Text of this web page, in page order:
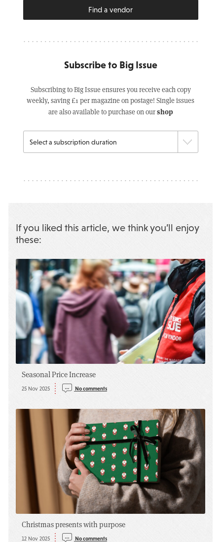
Find a vendor
Subscribe to Big Issue
Subscribing to Big Issue ensures you receive each copy
weekly, saving £1 per magazine on postage! Single issues
are also available to purchase on ourshop
If you liked this article, we think you’ll enjoy
these:
Seasonal Price Increase
25 Nov 2025 No comments
Christmas presents with purpose
12 Nov 2025 No comments